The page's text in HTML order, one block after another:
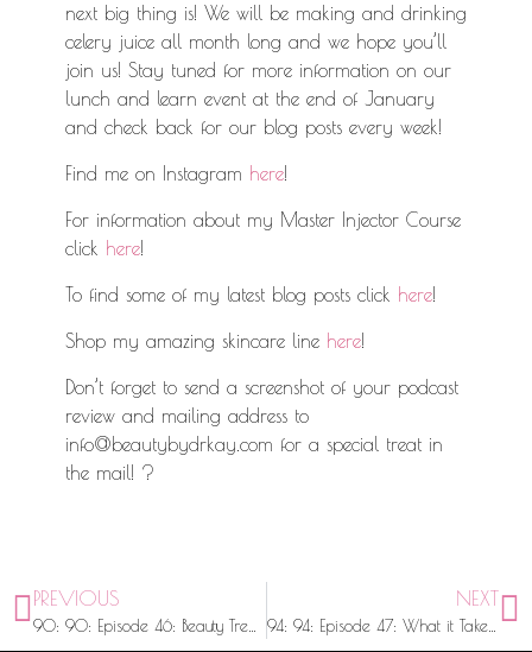
next big thing is! We will be making and drinking
celery juice all month long and we hope you’ll
join us! Stay tuned for more information on our
lunch and learn event at the end of January
and check back for our blog posts every week!
Find me on Instagram here
For information about my Master Injector Course
click here
To find some of my latest blog posts click here
Shop my amazing skincare line here
Don’t forget to send a screenshot of your podcast
review and mailing address to
info@beautybydrkay.com for a special treat in
the mail! ?
PREVIOUS NEXT
94: 94: Episode 47: What it Takes to Be An Injector